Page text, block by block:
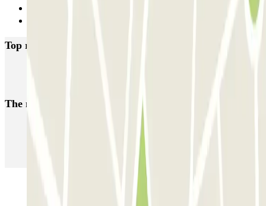
Top rated car parks in Torre del Mar
The most booked
Parking in Venice
Parking in Florence